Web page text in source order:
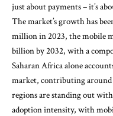
just about payments – it’s
The market’s growth has
million in 2023, the mobile
billion by 2032, with a
Saharan Africa alone
market, contributing
regions are standing out
adoption intensity, with